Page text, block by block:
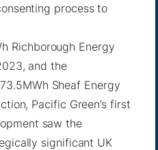
process to
Richborough Energy
and the
Sheaf Energy
Pacific Green’s first
saw the
significant UK